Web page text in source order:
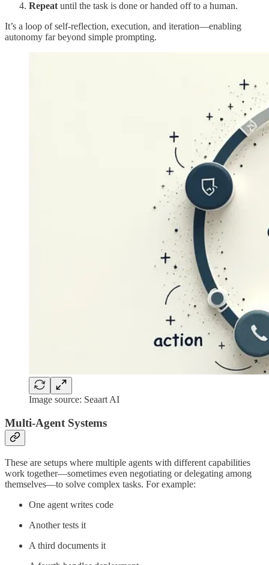
Repeatuntil the task is done or handed off to a human.
It’s a loop of self-reflection, execution, and iteration—enabling
autonomy far beyond simple prompting.
Image source: Seaart AI
Multi-Agent Systems
These are setups where multiple agents with different capabilities
work together—sometimes even negotiating or delegating among
themselves—to solve complex tasks. For example:
One agent writes code
Another tests it
A third documents it